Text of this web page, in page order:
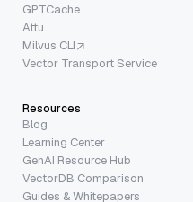
GPTCache
Attu
Milvus CLI
Vector Transport Service
Resources
Blog
Learning Center
GenAI Resource Hub
VectorDB Comparison
Guides & Whitepapers